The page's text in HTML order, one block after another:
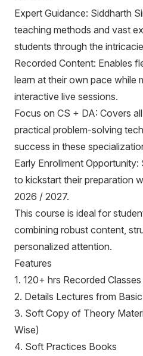
subject 6. Doubt Discussions ( Whatapp + App Based
+ Facebook Group) 7. Query
Working Hours Dedicated
Discussion No View
Expert Guidance: Siddharth
teaching methods and vast
students through the
Recorded Content: Enables
learn at their own pace while
interactive live sessions.
Focus on CS + DA: Covers
practical problem-solving
success in these
Early Enrollment
to kickstart their preparation
2026 / 2027.
This course is ideal for
combining robust content,
personalized attention.
Features
1. 120+ hrs Recorded
2. Details Lectures from
3. Soft Copy of Theory
Wise)
4. Soft Practices Books